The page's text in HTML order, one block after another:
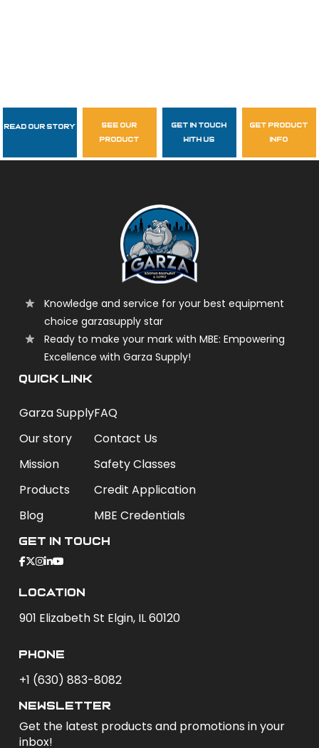
Follow Us
garzasupply
Read Our Story
see our
product
get in touch
with us
get product
info
Knowledge and service for your best equipment
choice garzasupply star
Ready to make your mark with MBE: Empowering
Excellence with Garza Supply!
QUICK LINK
Garza Supply
Our story
Mission
Products
Blog
FAQ
Contact Us
Safety Classes
Credit Application
MBE Credentials
Get In Touch
Location
901 Elizabeth St Elgin, IL 60120
phone
+1 (630) 883-8082
newsletter
Get the latest products and promotions in your
inbox!